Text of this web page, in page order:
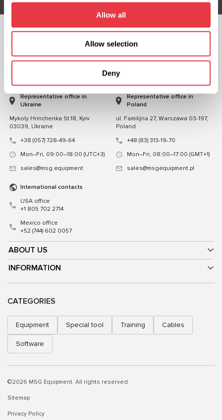
Allow all
Allow selection
Deny
CHAT WITH US
ABOUT US
INFORMATION
Representative office in
Ukraine
Mykoly Hrinchenka St.18, Kyiv
03039, Ukraine
+38 (057) 728-49-64
Mon–Fri, 09:00–18:00 (UTC+3)
sales@msg.equipment
Representative office in
Poland
ul. Familijna 27, Warszawa 03-197,
Poland
+48 (83) 313-19-70
Mon–Fri, 08:00–17:00 (GMT+1)
sales@msgequipment.pl
International contacts
USA office
+1 805 702 2714
Mexico office
+52 (744) 602 0057
CATEGORIES
Equipment Special tool Training Cables
Software
©2026 MSG Equipment. All rights reserved
Sitemap
Privacy Policy